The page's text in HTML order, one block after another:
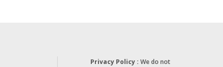
Privacy Policy : We do not